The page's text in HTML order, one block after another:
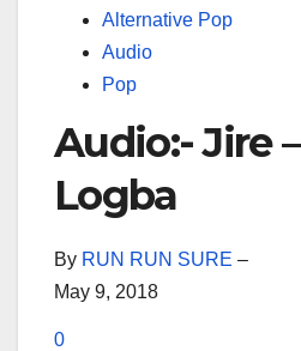
Alternative Pop
Audio
Pop
Audio:- Jire
Logba
By RUN RUN SURE –
May 9, 2018
0